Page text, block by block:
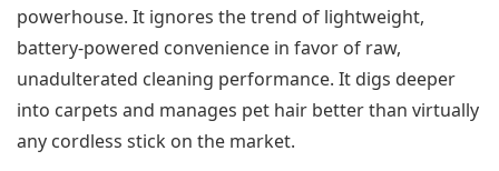
powerhouse. It ignores the trend of lightweight,
battery-powered convenience in favor of raw,
unadulterated cleaning performance. It digs deeper
into carpets and manages pet hair better than virtually
any cordless stick on the market.